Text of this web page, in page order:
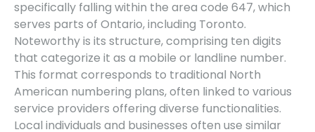
specifically falling within the area code 647, which
serves parts of Ontario, including Toronto.
Noteworthy is its structure, comprising ten digits
that categorize it as a mobile or landline number.
This format corresponds to traditional North
American numbering plans, often linked to various
service providers offering diverse functionalities.
Local individuals and businesses often use similar